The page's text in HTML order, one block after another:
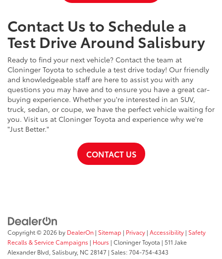
Contact Us to Schedule a
Test Drive Around Salisbury
Ready to find your next vehicle? Contact the team at
Cloninger Toyota to schedule a test drive today! Our friendly
and knowledgeable staff are here to assist you with any
questions you may have and to ensure you have a great car-
buying experience. Whether you're interested in an SUV,
truck, sedan, or coupe, we have the perfect vehicle waiting for
you. Visit us at Cloninger Toyota and experience why we're
"Just Better."
CONTACT US
Copyright © 2026 by DealerOn | Sitemap | Privacy | Accessibility | Safety
Recalls & Service Campaigns | Hours | Cloninger Toyota | 511 Jake
Alexander Blvd, Salisbury, NC 28147 | Sales:704-754-4343